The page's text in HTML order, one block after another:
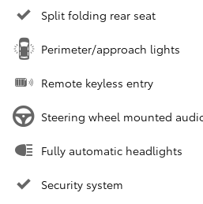
Split folding rear seat
Perimeter/approach lights
Remote keyless entry
Steering wheel mounted
Fully automatic headlights
Security system